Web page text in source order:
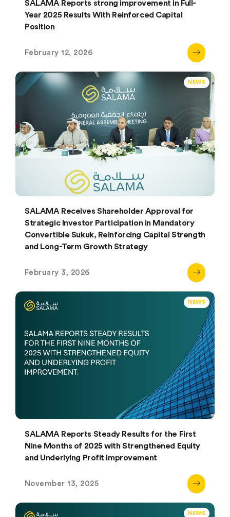
SALAMA Reports strong improvement in Full-
Year 2025 Results With Reinforced Capital
Position
February 12, 2026
NEWS
SALAMA Receives Shareholder Approval for
Strategic Investor Participation in Mandatory
Convertible Sukuk, Reinforcing Capital Strength
and Long-Term Growth Strategy
February 3, 2026
NEWS
SALAMA Reports Steady Results for the First
Nine Months of 2025 with Strengthened Equity
and Underlying Profit Improvement
November 13, 2025
NEWS